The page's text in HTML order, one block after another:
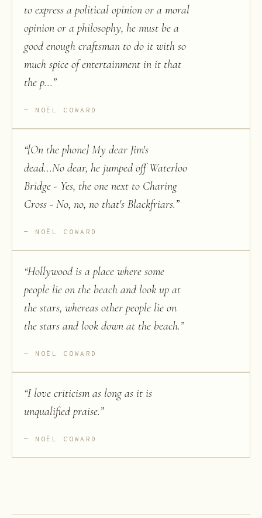
to express a political opinion or a moral
opinion or a philosophy, he must be a
good enough craftsman to do it with so
much spice of entertainment in it that
the p...”
NOËL COWARD
“[On the phone] My dear Jim's
dead...No dear, he jumped off Waterloo
Bridge - Yes, the one next to Charing
Cross - No, no, no that's Blackfriars.”
NOËL COWARD
“Hollywood is a place where some
people lie on the beach and look up at
the stars, whereas other people lie on
the stars and look down at the beach.”
NOËL COWARD
“I love criticism as long as it is
unqualified praise.”
NOËL COWARD